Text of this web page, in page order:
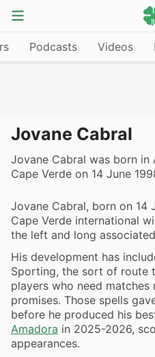
Podcasts Videos
Jovane Cabral
Jovane Cabral was born in
Cape Verde on 14 June
Jovane Cabral, born on 14
Cape Verde international
the left and long
His development has
Sporting, the sort of route
players who need
promises. Those spells
before he produced his
Amadora in 2025-2026,
appearances.